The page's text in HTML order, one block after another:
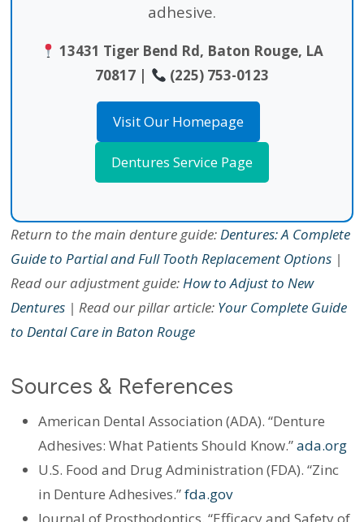
adhesive.
13431 Tiger Bend Rd, Baton Rouge, LA
70817 |
(225) 753-0123
Visit Our Homepage
Dentures Service Page
Return to the main denture guide:Dentures: A Complete
Guide to Partial and Full Tooth Replacement Options|
Read our adjustment guide:How to Adjust to New
Dentures| Read our pillar article: Your Complete Guide
to Dental Care in Baton Rouge
Sources & References
American Dental Association (ADA). “Denture
Adhesives: What Patients Should Know.”ada.org
U.S. Food and Drug Administration (FDA). “Zinc
in Denture Adhesives.”fda.gov
Journal of Prosthodontics. “Efficacy and Safety of